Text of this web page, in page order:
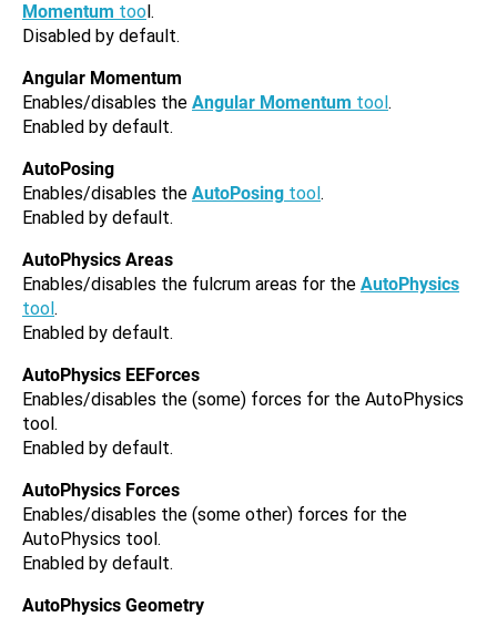
Momentum tool.
Disabled by default.
Angular Momentum
Enables/disables the Angular Momentum tool.
Enabled by default.
AutoPosing
Enables/disables the AutoPosing tool.
Enabled by default.
AutoPhysics Areas
Enables/disables the fulcrum areas for the AutoPhysics
tool.
Enabled by default.
AutoPhysics EEForces
Enables/disables the (some) forces for the AutoPhysics
tool.
Enabled by default.
AutoPhysics Forces
Enables/disables the (some other) forces for the
AutoPhysics tool.
Enabled by default.
AutoPhysics Geometry